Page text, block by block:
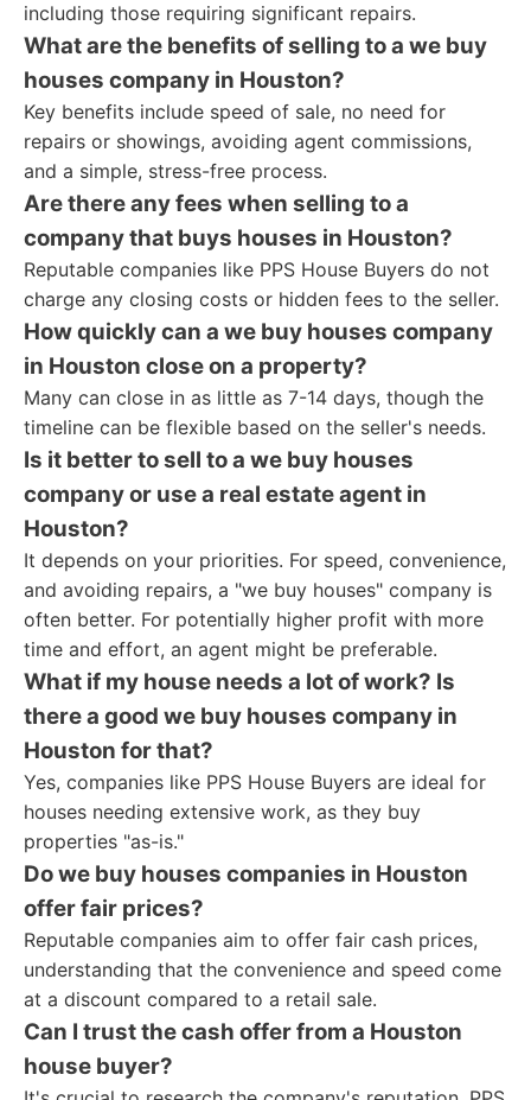
including those requiring significant repairs.
What are the benefits of selling to a we buy
houses company in Houston?
Key benefits include speed of sale, no need for
repairs or showings, avoiding agent commissions,
and a simple, stress-free process.
Are there any fees when selling to a
company that buys houses in Houston?
Reputable companies like PPS House Buyers do not
charge any closing costs or hidden fees to the seller.
How quickly can a we buy houses company
in Houston close on a property?
Many can close in as little as 7-14 days, though the
timeline can be flexible based on the seller's needs.
Is it better to sell to a we buy houses
company or use a real estate agent in
Houston?
It depends on your priorities. For speed, convenience,
and avoiding repairs, a "we buy houses" company is
often better. For potentially higher profit with more
time and effort, an agent might be preferable.
What if my house needs a lot of work? Is
there a good we buy houses company in
Houston for that?
Yes, companies like PPS House Buyers are ideal for
houses needing extensive work, as they buy
properties "as-is."
Do we buy houses companies in Houston
offer fair prices?
Reputable companies aim to offer fair cash prices,
understanding that the convenience and speed come
at a discount compared to a retail sale.
Can I trust the cash offer from a Houston
house buyer?